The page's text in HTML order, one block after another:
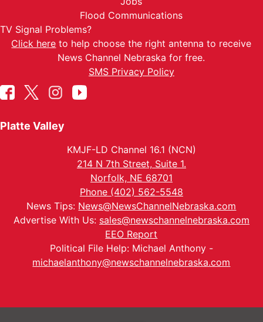
Flood Communications
TV Signal Problems?
Click here to help choose the right antenna to receive
News Channel Nebraska for free.
SMS Privacy Policy
Platte Valley
KMJF-LD Channel 16.1 (NCN)
214 N 7th Street, Suite 1.
Norfolk, NE 68701
Phone (402) 562-5548
News Tips: News@NewsChannelNebraska.com
Advertise With Us: sales@newschannelnebraska.com
EEO Report
Political File Help: Michael Anthony -
michaelanthony@newschannelnebraska.com